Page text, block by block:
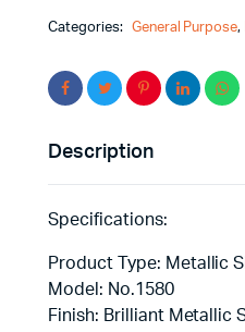
Categories: General Purpose,
Description
Specifications:
Product Type: Metallic
Model: No.1580
Finish: Brilliant Metallic